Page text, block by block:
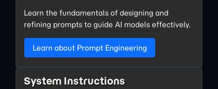
Learn the fundamentals of designing and
refining prompts to guide AI models effectively.
Learn about Prompt Engineering
System Instructions